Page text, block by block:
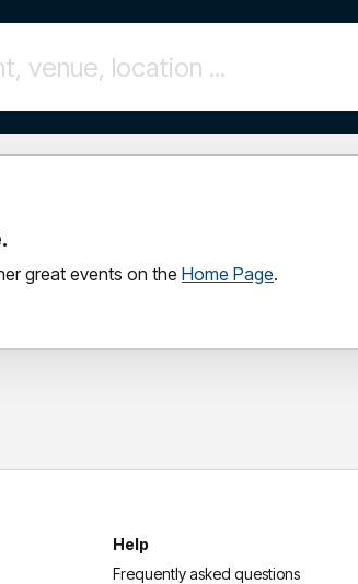
great events on the Home Page.
Help
Frequently asked questions